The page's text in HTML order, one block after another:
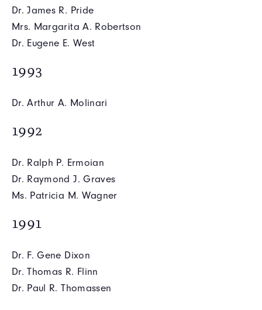
Dr. James R. Pride
Mrs. Margarita A. Robertson
Dr. Eugene E. West
1993
Dr. Arthur A. Molinari
1992
Dr. Ralph P. Ermoian
Dr. Raymond J. Graves
Ms. Patricia M. Wagner
1991
Dr. F. Gene Dixon
Dr. Thomas R. Flinn
Dr. Paul R. Thomassen